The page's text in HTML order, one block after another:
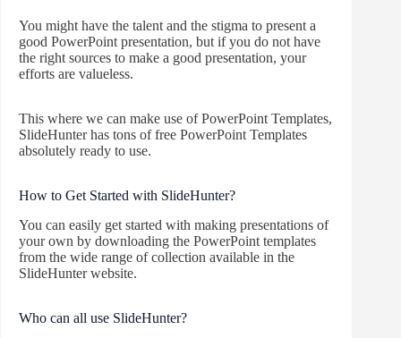
You might have the talent and the stigma to present a
good PowerPoint presentation, but if you do not have
the right sources to make a good presentation, your
efforts are valueless.
This where we can make use of PowerPoint Templates,
SlideHunter has tons of free PowerPoint Templates
absolutely ready to use.
How to Get Started with SlideHunter?
You can easily get started with making presentations of
your own by downloading the PowerPoint templates
from the wide range of collection available in the
SlideHunter website.
Who can all use SlideHunter?